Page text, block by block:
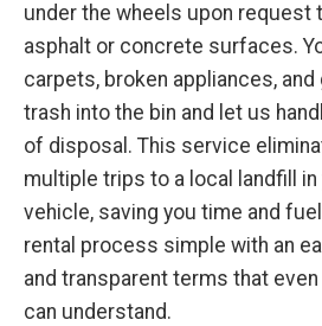
under the wheels upon request
asphalt or concrete surfaces.
carpets, broken appliances,
trash into the bin and let us
of disposal. This service
multiple trips to a local landfill in
vehicle, saving you time and
rental process simple with an
and transparent terms that
can understand.